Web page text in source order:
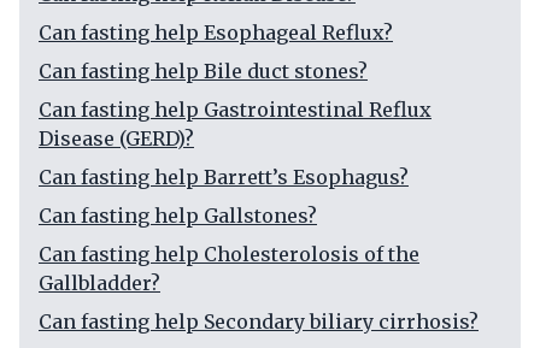
Can fasting help Esophageal Reflux?
Can fasting help Bile duct stones?
Can fasting help Gastrointestinal Reflux
Disease (GERD)?
Can fasting help Barrett’s Esophagus?
Can fasting help Gallstones?
Can fasting help Cholesterolosis of the
Gallbladder?
Can fasting help Secondary biliary cirrhosis?